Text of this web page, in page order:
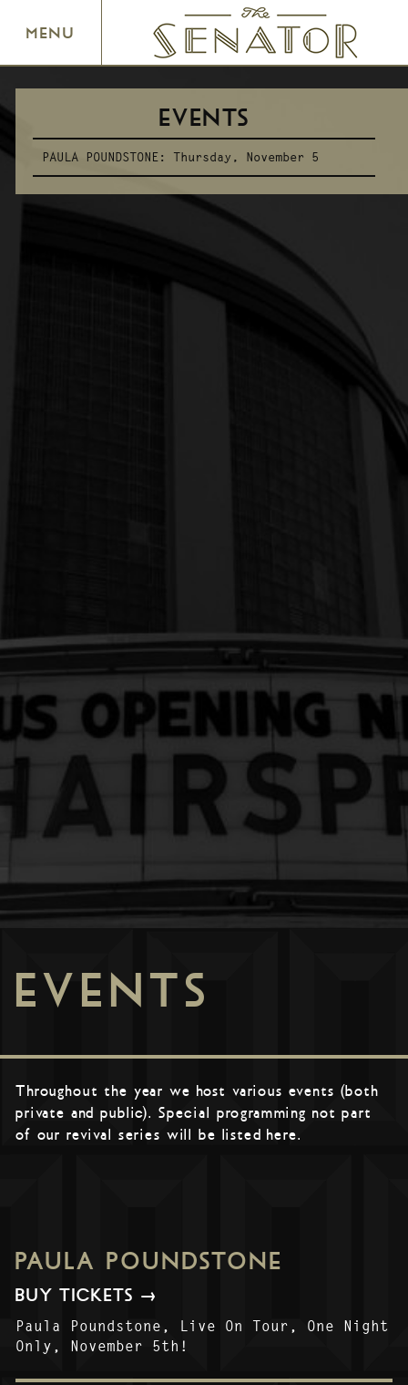
SENATOR THEATRE
MENU
EVENTS
PAULA POUNDSTONE: Thursday, November 5
EVENTS
Throughout the year we host various events (both
private and public). Special programming not part
of our revival series will be listed here.
PAULA POUNDSTONE
BUY TICKETS →
Paula Poundstone, Live On Tour, One Night
Only, November 5th!